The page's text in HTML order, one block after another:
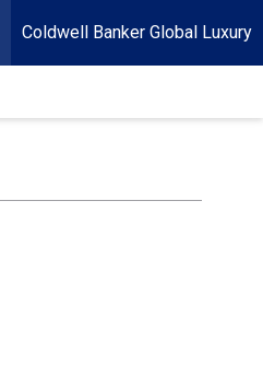
Coldwell Banker Global Luxury